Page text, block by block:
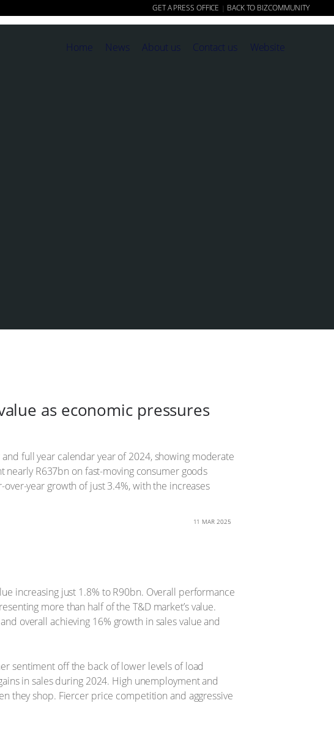
GET A PRESS OFFICE | BACK TO BIZCOMMUNITY
Home News About us Contact us Website
as economic pressures
full year calendar year of 2024, showing moderate
nearly R637bn on fast-moving consumer goods
year growth of just 3.4%, with the increases
11 MAR 2025
increasing just 1.8% to R90bn. Overall performance
more than half of the T&D market’s value.
overall achieving 16% growth in sales value and
sentiment off the back of lower levels of load
in sales during 2024. High unemployment and
they shop. Fiercer price competition and aggressive